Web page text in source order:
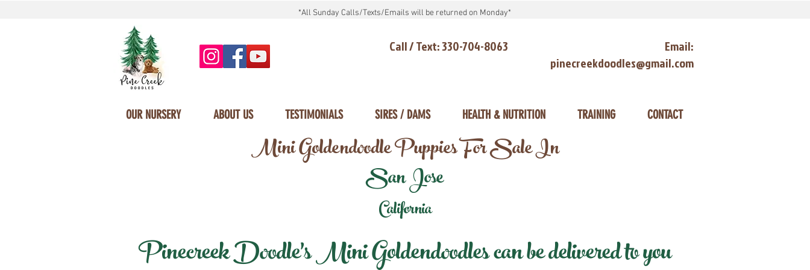
*All Sunday Calls/Texts/Emails will be returned on Monday*
Call / Text: 330-704-8063
Email:
pinecreekdoodles@gmail.com
OUR NURSERY ABOUT US TESTIMONIALS SIRES / DAMS HEALTH & NUTRITION TRAINING CONTACT
Mini Goldendoodle Puppies For Sale In
San Jose
California
Pinecreek Doodle's Mini Goldendoodles can be delivered to you